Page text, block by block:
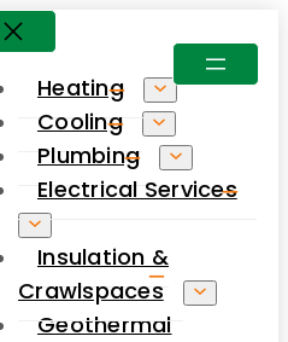
Heating
Cooling
Plumbing
Electrical Services
Insulation &
Crawlspaces
Geothermal